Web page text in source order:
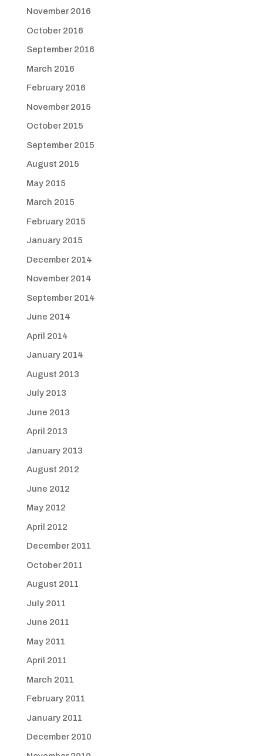
November 2016
October 2016
September 2016
March 2016
February 2016
November 2015
October 2015
September 2015
August 2015
May 2015
March 2015
February 2015
January 2015
December 2014
November 2014
September 2014
June 2014
April 2014
January 2014
August 2013
July 2013
June 2013
April 2013
January 2013
August 2012
June 2012
May 2012
April 2012
December 2011
October 2011
August 2011
July 2011
June 2011
May 2011
April 2011
March 2011
February 2011
January 2011
December 2010